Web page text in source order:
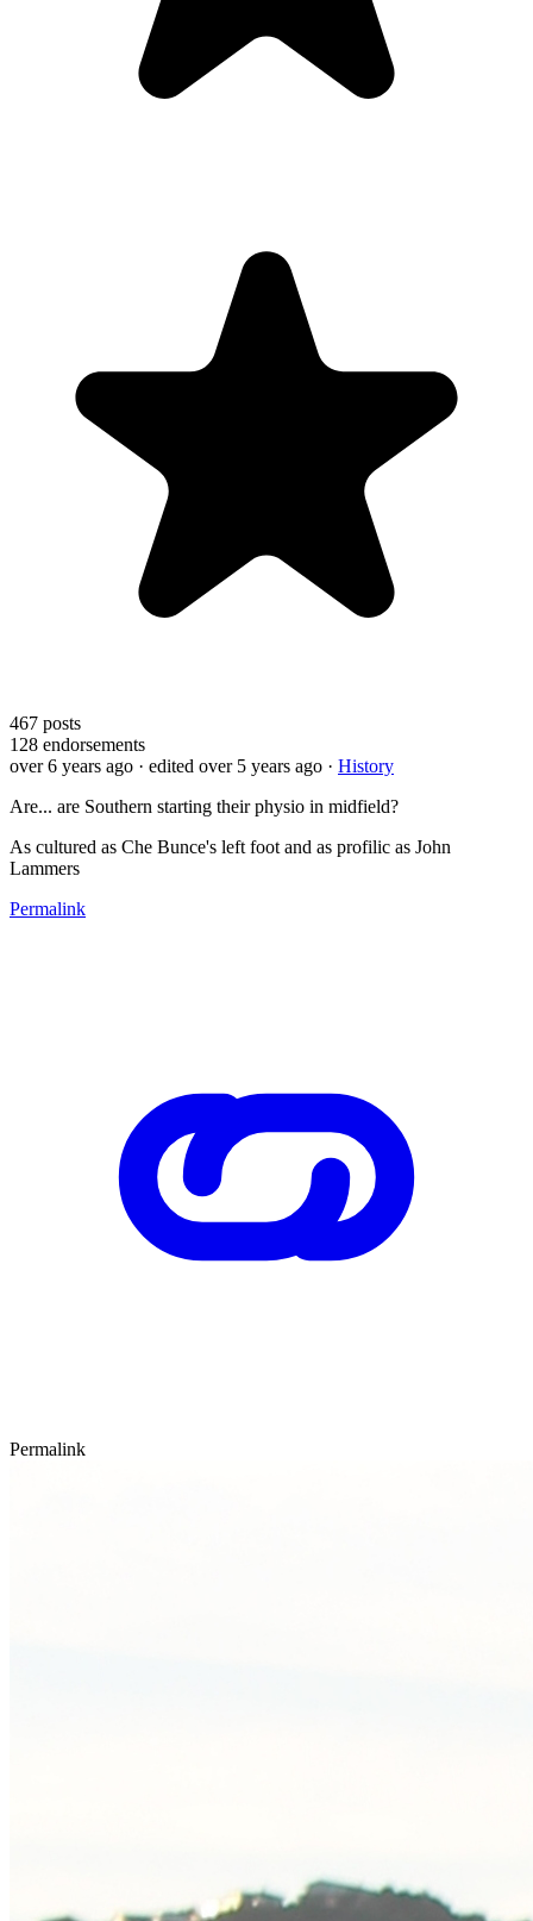
467 posts
128 endorsements
over 6 years ago · edited over 5 years ago · History
Are... are Southern starting their physio in midfield?
As cultured as Che Bunce's left foot and as profilic as John
Lammers
Permalink
Permalink